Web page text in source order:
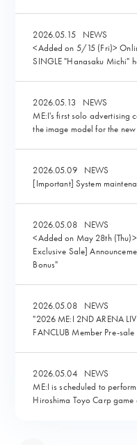
2026.05.15
NEWS
<Added on 5/15 (Fri)>
SINGLE "Hanasaku Michi"
2026.05.13
NEWS
ME:I's first solo advertising
the image model for the
2026.05.09
NEWS
[Important] System
2026.05.08
NEWS
<Added on May 28th
Exclusive Sale]
Bonus"
2026.05.08
NEWS
"2026 ME:I 2ND ARENA
FANCLUB Member Pre-
2026.05.04
NEWS
ME:I is scheduled to
Hiroshima Toyo Carp game